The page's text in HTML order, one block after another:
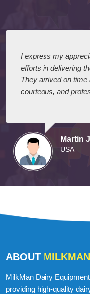
I express my
efforts in delivering
They arrived on time
courteous, and
Martin
USA
ABOUT
MilkMan Dairy
providing high-quality